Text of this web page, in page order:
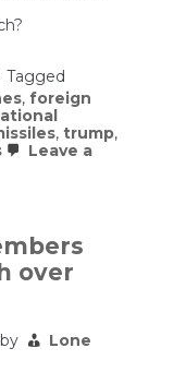
Tagged
, foreign
, trump,
Leave a
over
by
Lone